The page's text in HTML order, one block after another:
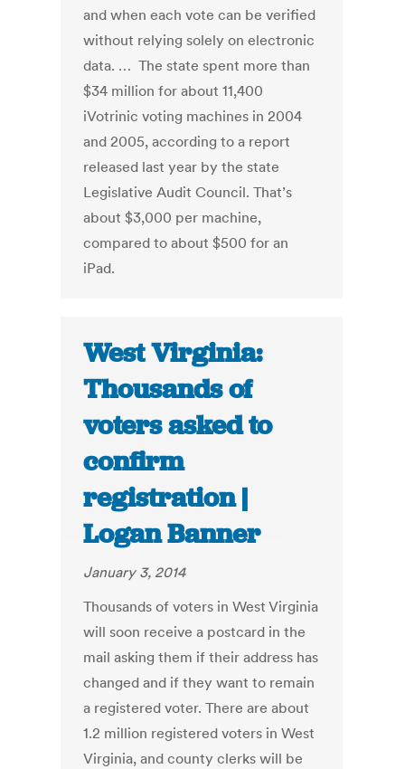
and when each vote can be verified
without relying solely on electronic
data. … The state spent more than
$34 million for about 11,400
iVotrinic voting machines in 2004
and 2005, according to a report
released last year by the state
Legislative Audit Council. That’s
about $3,000 per machine,
compared to about $500 for an
iPad.
West Virginia:
Thousands of
voters asked to
confirm
registration |
Logan Banner
January 3, 2014
Thousands of voters in West Virginia
will soon receive a postcard in the
mail asking them if their address has
changed and if they want to remain
a registered voter. There are about
1.2 million registered voters in West
Virginia, and county clerks will be